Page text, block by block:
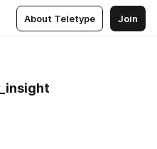
About Teletype Join